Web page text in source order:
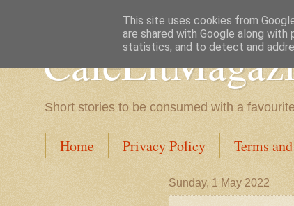
Short stories to be consumed with a
Home Privacy Policy Terms
Sunday, 1 May 2022
This site uses cookies from
are shared with Google along
statistics, and to detect and